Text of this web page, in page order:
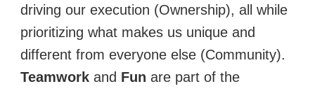
driving our execution (Ownership), all while
prioritizing what makes us unique and
different from everyone else (Community).
Teamworkand Fun are part of the